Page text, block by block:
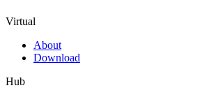
Virtual
About
Download
Hub